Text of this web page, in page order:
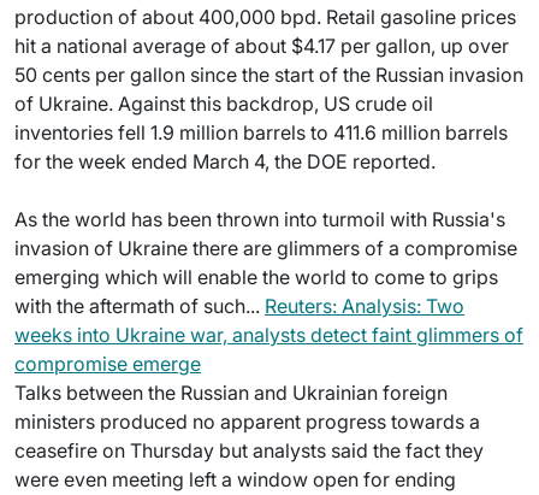
production of about 400,000 bpd. Retail gasoline prices
hit a national average of about $4.17 per gallon, up over
50 cents per gallon since the start of the Russian invasion
of Ukraine. Against this backdrop, US crude oil
inventories fell 1.9 million barrels to 411.6 million barrels
for the week ended March 4, the DOE reported.
As the world has been thrown into turmoil with Russia's
invasion of Ukraine there are glimmers of a compromise
emerging which will enable the world to come to grips
with the aftermath of such... Reuters: Analysis: Two
weeks into Ukraine war, analysts detect faint glimmers of
compromise emerge
Talks between the Russian and Ukrainian foreign
ministers produced no apparent progress towards a
ceasefire on Thursday but analysts said the fact they
were even meeting left a window open for ending